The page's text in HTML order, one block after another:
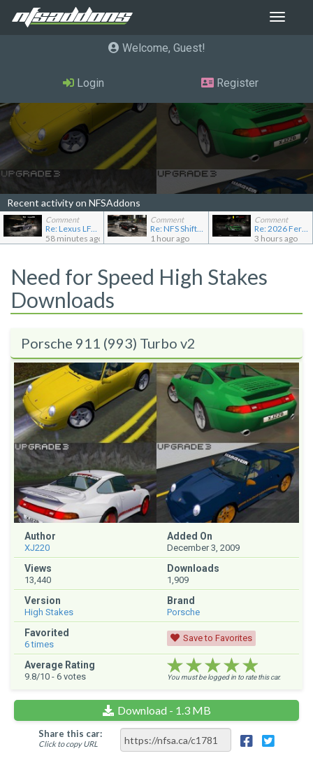
Toggle
Welcome, Guest
Login Register
Recent activity on NFSAddons
Comment
Re: Lexus LFA Police
58 minutes ago
Comment
Re: NFS Shift Bosses/Special Rivals Liveries Pack
1 hour ago
Comment
Re: 2026 Ferrari F80
3 hours ago
Need for Speed High Stakes
Downloads
Porsche 911 (993) Turbo v2
Author
XJ220
Added On
December 3, 2009
Views
13,440
Downloads
1,909
Version
High Stakes
Brand
Porsche
Favorited
6times
Save to Favorites
Average Rating
9.8/10 - 6 votes ★★★★★
★★★★★
★★★★★
You must be logged in to rate this car.
Download - 1.3 MB
Share this car:
Click to copy URL